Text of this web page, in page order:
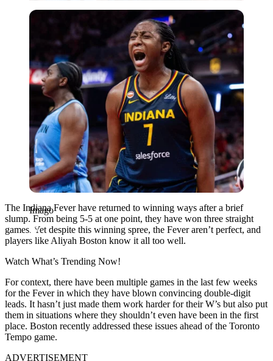
Imago
Imago
The Indiana Fever have returned to winning ways after a brief
slump. From being 5-5 at one point, they have won three straight
games. Yet despite this winning spree, the Fever aren’t perfect, and
players like Aliyah Boston know it all too well.
Watch What’s Trending Now!
For context, there have been multiple games in the last few weeks
for the Fever in which they have blown convincing double-digit
leads. It hasn’t just made them work harder for their W’s but also put
them in situations where they shouldn’t even have been in the first
place. Boston recently addressed these issues ahead of the Toronto
Tempo game.
ADVERTISEMENT